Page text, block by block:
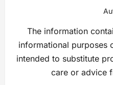
The information
informational purposes
intended to substitute
care or advice